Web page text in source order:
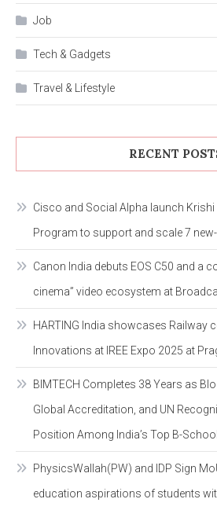
Job
Tech & Gadgets
Travel & Lifestyle
RECENT
Cisco and Social Alpha launch
Program to support and scale 7
Canon India debuts EOS C50 and a
cinema” video ecosystem at
HARTING India showcases Railway
Innovations at IREE Expo 2025 at
BIMTECH Completes 38 Years as
Global Accreditation, and UN
Position Among India’s Top B-
PhysicsWallah(PW) and IDP Sign
education aspirations of students